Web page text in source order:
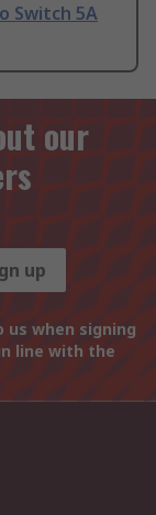
Switch 5A
our
up
when signing
line with the